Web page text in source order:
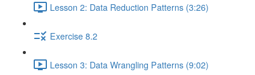
Lesson 2: Data Reduction Patterns (3:26)
Exercise 8.2
Lesson 3: Data Wrangling Patterns (9:02)